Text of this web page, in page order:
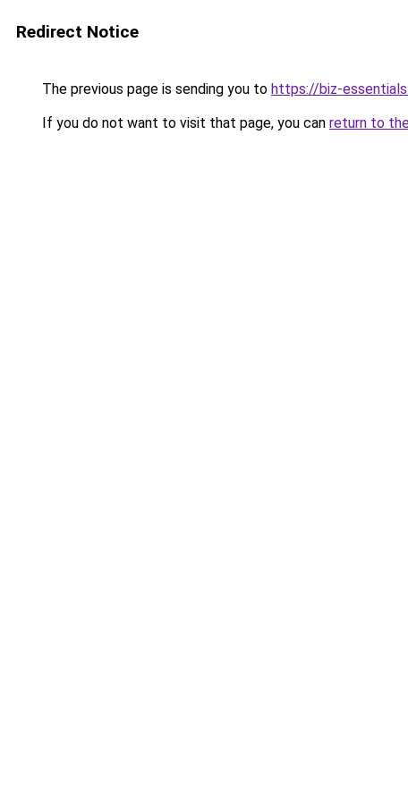
Redirect Notice
The previous page is sending you to https://biz-
If you do not want to visit that page, you can return to